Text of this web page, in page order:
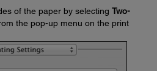
of the paper by selecting Two-
the pop-up menu on the print